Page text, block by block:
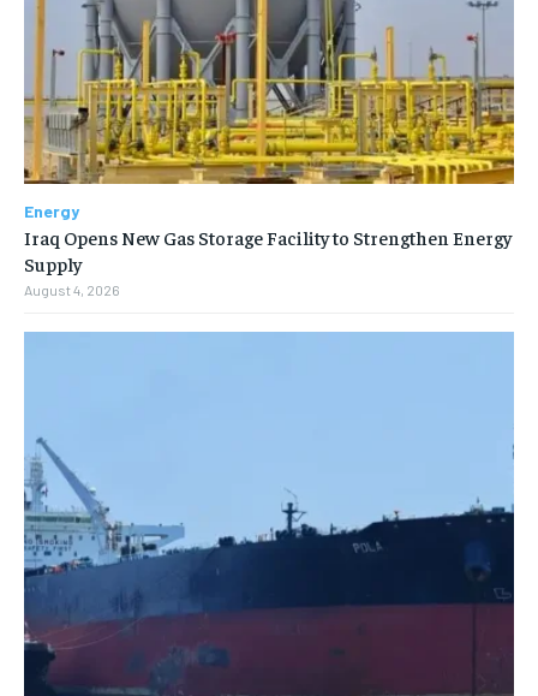
Energy
Iraq Opens New Gas Storage Facility to Strengthen Energy
Supply
August 4, 2026